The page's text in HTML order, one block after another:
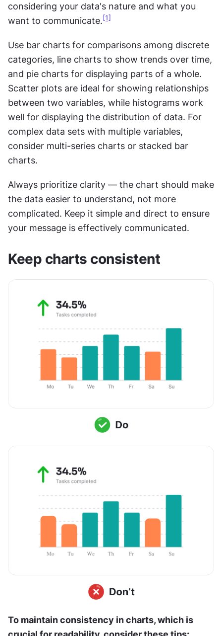
considering your data's nature and what you
want to communicate. [1]
Use bar charts for comparisons among discrete
categories, line charts to show trends over time,
and pie charts for displaying parts of a whole.
Scatter plots are ideal for showing relationships
between two variables, while histograms work
well for displaying the distribution of data. For
complex data sets with multiple variables,
consider multi-series charts or stacked bar
charts.
Always prioritize clarity — the chart should make
the data easier to understand, not more
complicated. Keep it simple and direct to ensure
your message is effectively communicated.
Keep charts consistent
To maintain consistency in charts, which is